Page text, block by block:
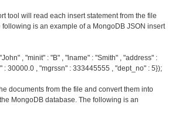
tool will read each insert statement from the file
is an example of a MongoDB JSON insert
, "minit" : "B" , "lname" : "Smith" , "address" :
30000.0 , "mgrssn" : 333445555 , "dept_no" : 5});
documents from the file and convert them into
MongoDB database. The following is an